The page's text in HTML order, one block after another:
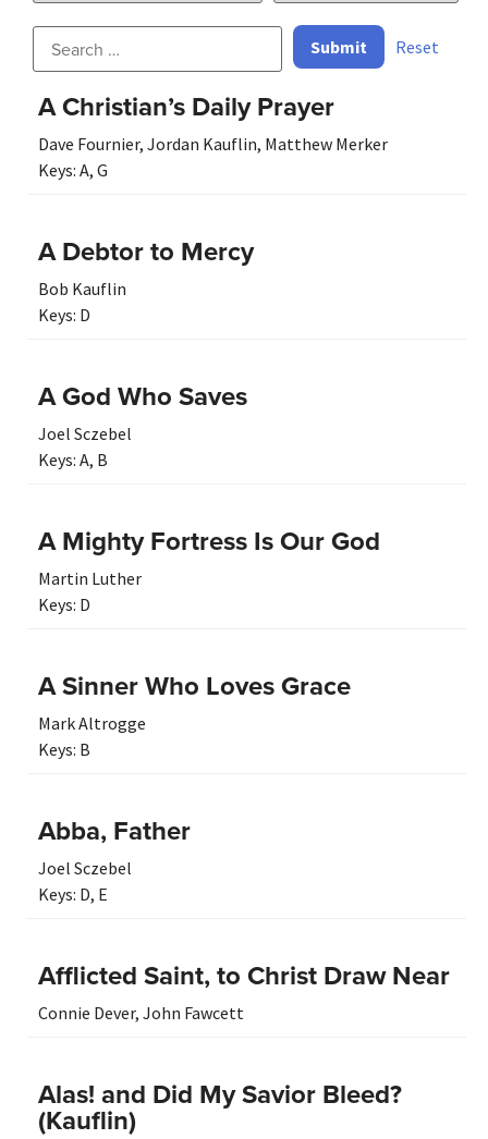
Reset
A Christian’s Daily Prayer
Dave Fournier, Jordan Kauflin, Matthew Merker
Keys: A, G
A Debtor to Mercy
Bob Kauflin
Keys: D
A God Who Saves
Joel Sczebel
Keys: A, B
A Mighty Fortress Is Our God
Martin Luther
Keys: D
A Sinner Who Loves Grace
Mark Altrogge
Keys: B
Abba, Father
Joel Sczebel
Keys: D, E
Afflicted Saint, to Christ Draw Near
Connie Dever, John Fawcett
Alas! and Did My Savior Bleed?
(Kauflin)